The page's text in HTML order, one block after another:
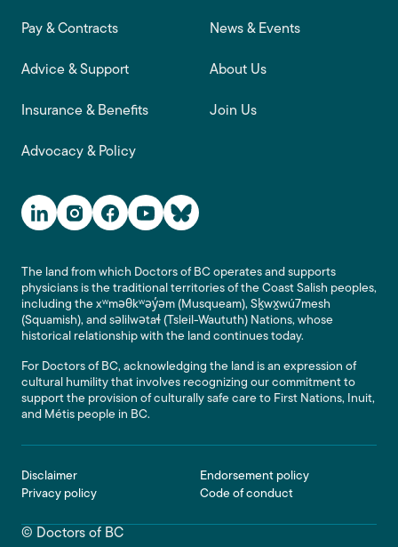
Footer main navigation
Pay & Contracts
Advice & Support
Insurance & Benefits
Advocacy & Policy
News & Events
About Us
Join Us
Social Media Links
The land from which Doctors of BC operates and supports
physicians is the traditional territories of the Coast Salish peoples,
including the xʷməθkʷəy̓əm (Musqueam), Sḵwx̱wú7mesh
(Squamish), and səlilwətaɬ (Tsleil-Waututh) Nations, whose
historical relationship with the land continues today.
For Doctors of BC, acknowledging the land is an expression of
cultural humility that involves recognizing our commitment to
support the provision of culturally safe care to First Nations, Inuit,
and Métis people in BC.
Footer
Disclaimer
Privacy policy
Endorsement policy
Code of conduct
© Doctors of BC